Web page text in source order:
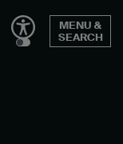
Arts
MENU &
SEARCH